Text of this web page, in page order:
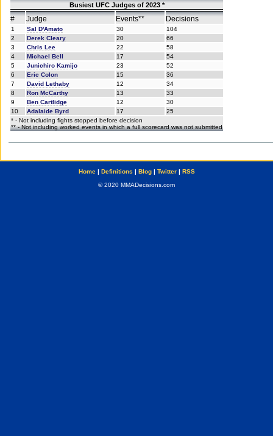
Busiest UFC Judges of 2023 *
# Judge Events** Decisions
1 Sal D'Amato 30
104
2
Derek Cleary 20
66
3
Chris Lee 22
58
4
Michael Bell 17
54
5
Junichiro Kamijo 23
52
6
Eric Colon 15
36
7
David Lethaby 12
34
8
Ron McCarthy 13
33
9
Ben Cartlidge 12
30
10
Adalaide Byrd 17
25
* - Not including fights stopped before decision
** - Not including worked events in which a full scorecard was not submitted
Home| Definitions | Blog| Twitter| RSS
© 2020 MMADecisions.com